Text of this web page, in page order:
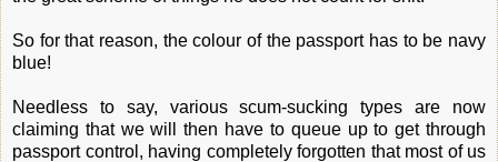
So for that reason, the colour of the passport has to be navy
blue!
Needless to say, various scum-sucking types are now
claiming that we will then have to queue up to get through
passport control, having completely forgotten that most of us